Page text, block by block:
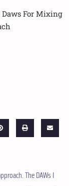
Daws For Mixing
The DAWs I